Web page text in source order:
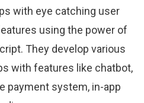
with eye catching user
using the power of
They develop various
with features like chatbot,
payment system, in-app